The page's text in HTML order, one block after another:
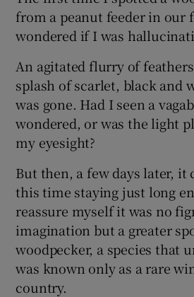
Show
Show
Show
from a peanut feeder in our
wondered if I was
An agitated flurry of
splash of scarlet, black and
was gone. Had I seen a
wondered, or was the light
my eyesight?
But then, a few days later, it
this time staying just long
reassure myself it was no
imagination but a greater
woodpecker, a species that
was known only as a rare
country.